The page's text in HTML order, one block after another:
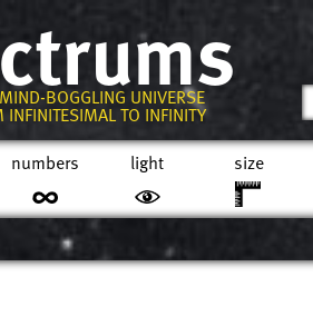
BOGGLING UNIVERSE
INFINITESIMAL TO INFINITY
numbers light size